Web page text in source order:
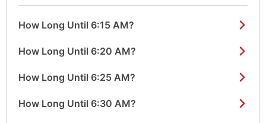
How Long Until 6:15 AM?
How Long Until 6:20 AM?
How Long Until 6:25 AM?
How Long Until 6:30 AM?